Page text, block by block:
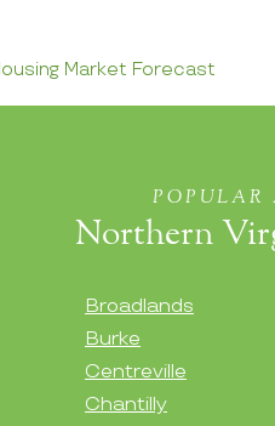
Market Forecast
POPULAR
Northern
Broadlands
Burke
Centreville
Chantilly